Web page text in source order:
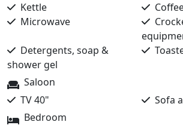
Kettle
Microwave
Detergents, soap &
shower gel
Saloon
TV 40"
Sofa
Bedroom